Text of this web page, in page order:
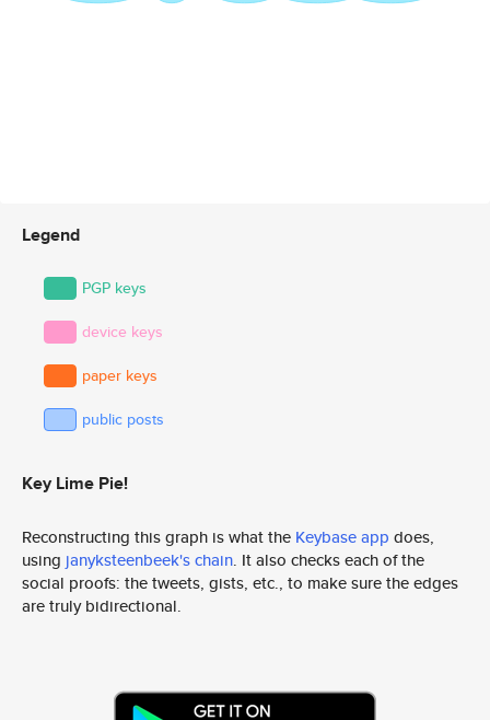
Legend
PGP keys
device keys
paper keys
public posts
Key Lime Pie!
Reconstructing this graph is what the Keybase app does,
using janyksteenbeek's chain. It also checks each of the
social proofs: the tweets, gists, etc., to make sure the edges
are truly bidirectional.